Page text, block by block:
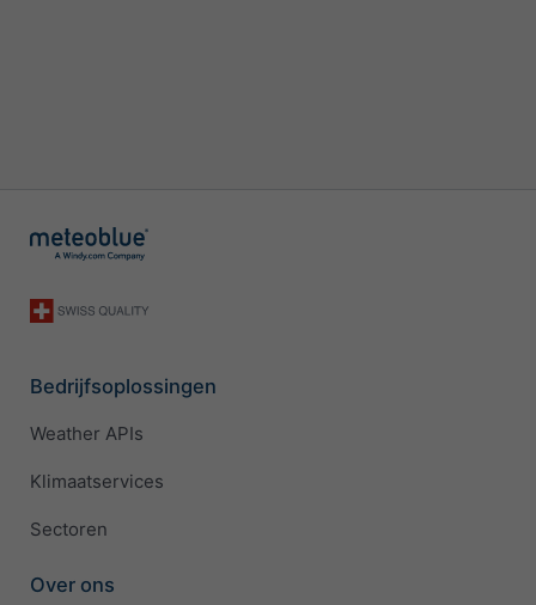
Bedrijfsoplossingen
Weather APIs
Klimaatservices
Sectoren
Over ons